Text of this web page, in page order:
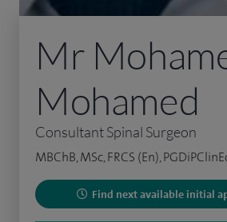
Mr
Mohamed
Consultant Spinal Surgeon
MBChB, MSc, FRCS (En),
Find next available initial